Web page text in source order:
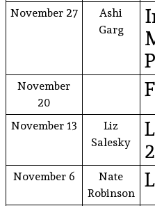
November 27
Ashi
Garg
November
20
November 13
Liz
Salesky
November 6
Nate
Robinson